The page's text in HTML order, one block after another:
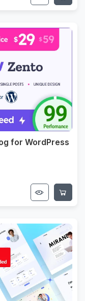
for WordPress